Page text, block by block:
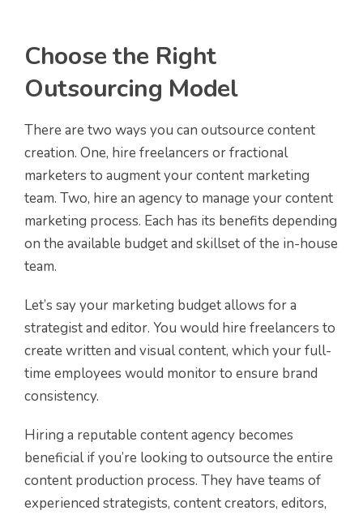
Choose the Right
Outsourcing Model
There are two ways you can outsource content
creation. One, hire freelancers or fractional
marketers to augment your content marketing
team. Two, hire an agency to manage your content
marketing process. Each has its benefits depending
on the available budget and skillset of the in-house
team.
Let’s say your marketing budget allows for a
strategist and editor. You would hire freelancers to
create written and visual content, which your full-
time employees would monitor to ensure brand
consistency.
Hiring a reputable content agency becomes
beneficial if you’re looking to outsource the entire
content production process. They have teams of
experienced strategists, content creators, editors,